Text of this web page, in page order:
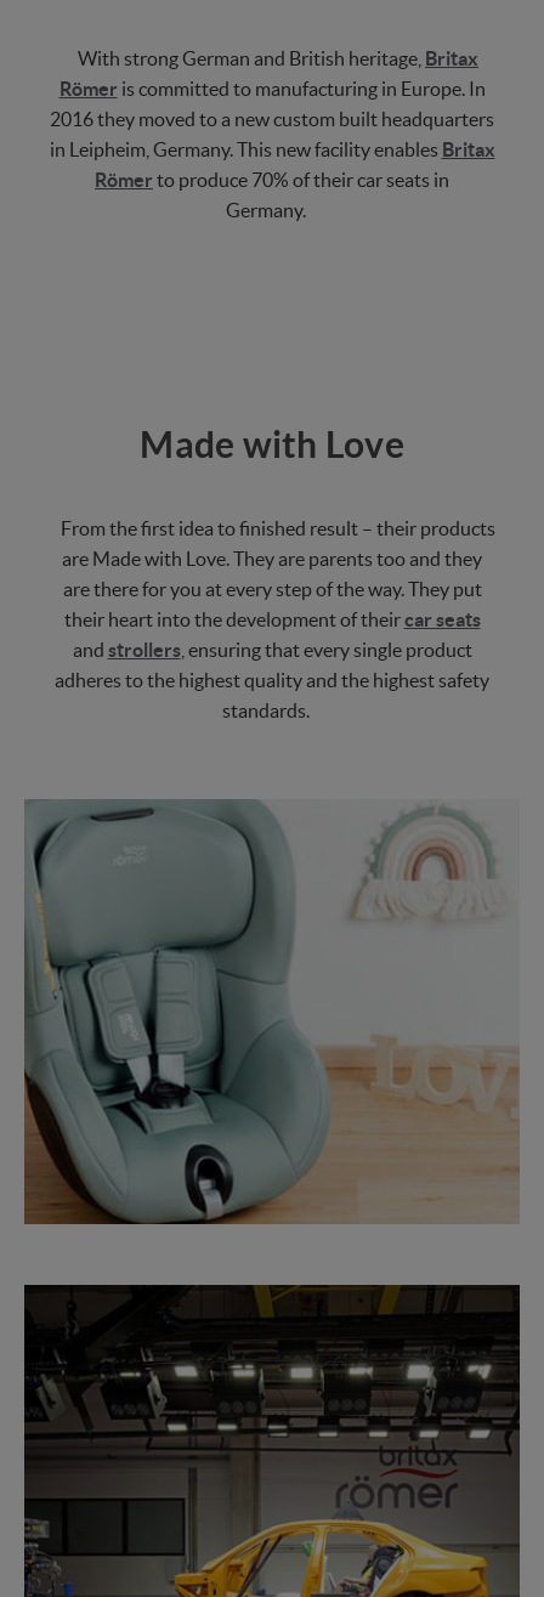
With strong German and British heritage, Britax
Römer is committed to manufacturing in Europe. In
2016 they moved to a new custom built headquarters
in Leipheim, Germany. This new facility enables Britax
Römer to produce 70% of their car seats in
Germany.
Made with Love
From the first idea to finished result – their products
are Made with Love. They are parents too and they
are there for you at every step of the way. They put
their heart into the development of theircar seats
and strollers, ensuring that every single product
adheres to the highest quality and the highest safety
standards.